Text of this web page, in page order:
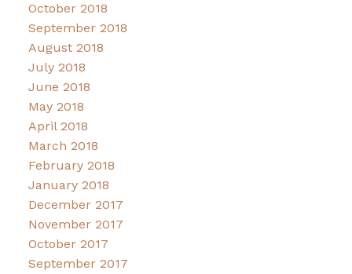
October 2018
September 2018
August 2018
July 2018
June 2018
May 2018
April 2018
March 2018
February 2018
January 2018
December 2017
November 2017
October 2017
September 2017